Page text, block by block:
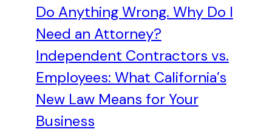
Do Anything Wrong. Why Do I
Need an Attorney?
Independent Contractors vs.
Employees: What California’s
New Law Means for Your
Business